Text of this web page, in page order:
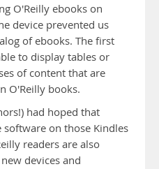
O'Reilly ebooks on
device prevented us
of ebooks. The first
to display tables or
of content that are
O'Reilly books.
had hoped that
on those Kindles
readers are also
devices and